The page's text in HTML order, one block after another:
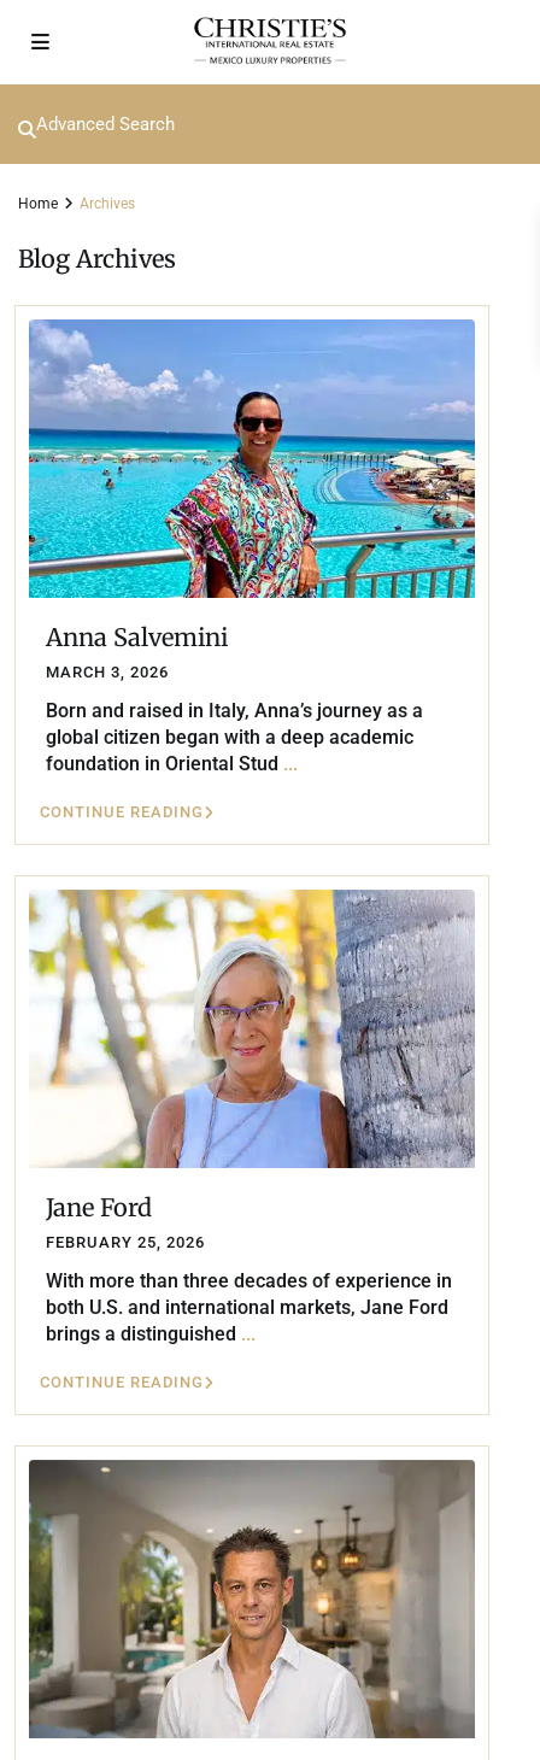
Advanced Search
Home Archives
Blog Archives
Anna Salvemini
MARCH 3, 2026
Born and raised in Italy, Anna’s journey as a
global citizen began with a deep academic
foundation in Oriental Stud ...
CONTINUE READING
Jane Ford
FEBRUARY 25, 2026
With more than three decades of experience in
both U.S. and international markets, Jane Ford
brings a distinguished ...
CONTINUE READING